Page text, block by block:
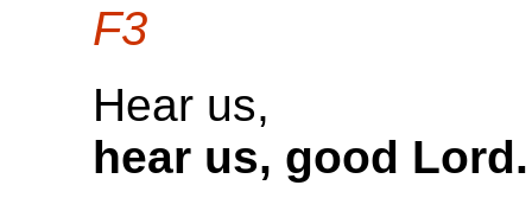
F3
Hear us,
hear us, good Lord.